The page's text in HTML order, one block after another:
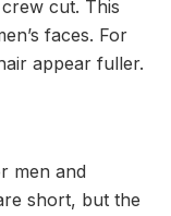
cut. This
faces. For
appear fuller.
men and
short, but the